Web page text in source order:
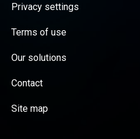
Privacy settings
Terms of use
Our solutions
Contact
Site map